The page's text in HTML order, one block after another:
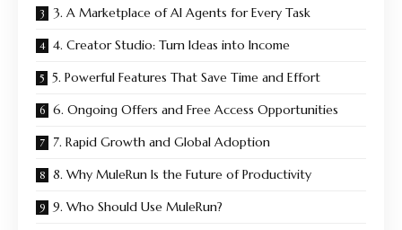
3. A Marketplace of AI Agents for Every Task
4. Creator Studio: Turn Ideas into Income
5. Powerful Features That Save Time and Effort
6. Ongoing Offers and Free Access Opportunities
7. Rapid Growth and Global Adoption
8. Why MuleRun Is the Future of Productivity
9. Who Should Use MuleRun?